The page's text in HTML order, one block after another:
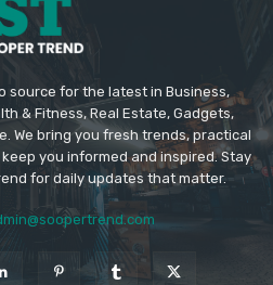
source for the latest in Business,
& Fitness, Real Estate, Gadgets,
We bring you fresh trends, practical
you informed and inspired. Stay
for daily updates that matter.